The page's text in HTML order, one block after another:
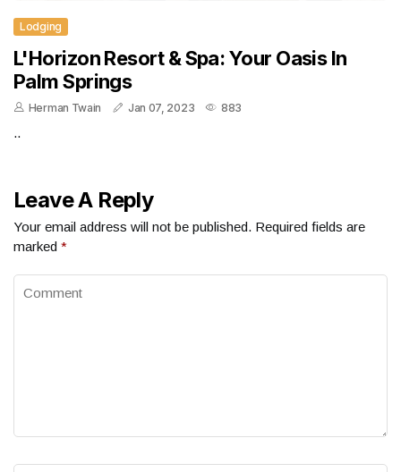
Lodging
L'Horizon Resort & Spa: Your Oasis In
Palm Springs
Herman Twain Jan 07, 2023 883
..
Leave A Reply
Your email address will not be published. Required fields are
marked *